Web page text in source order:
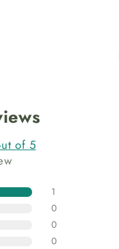
of 5
1
0
0
0